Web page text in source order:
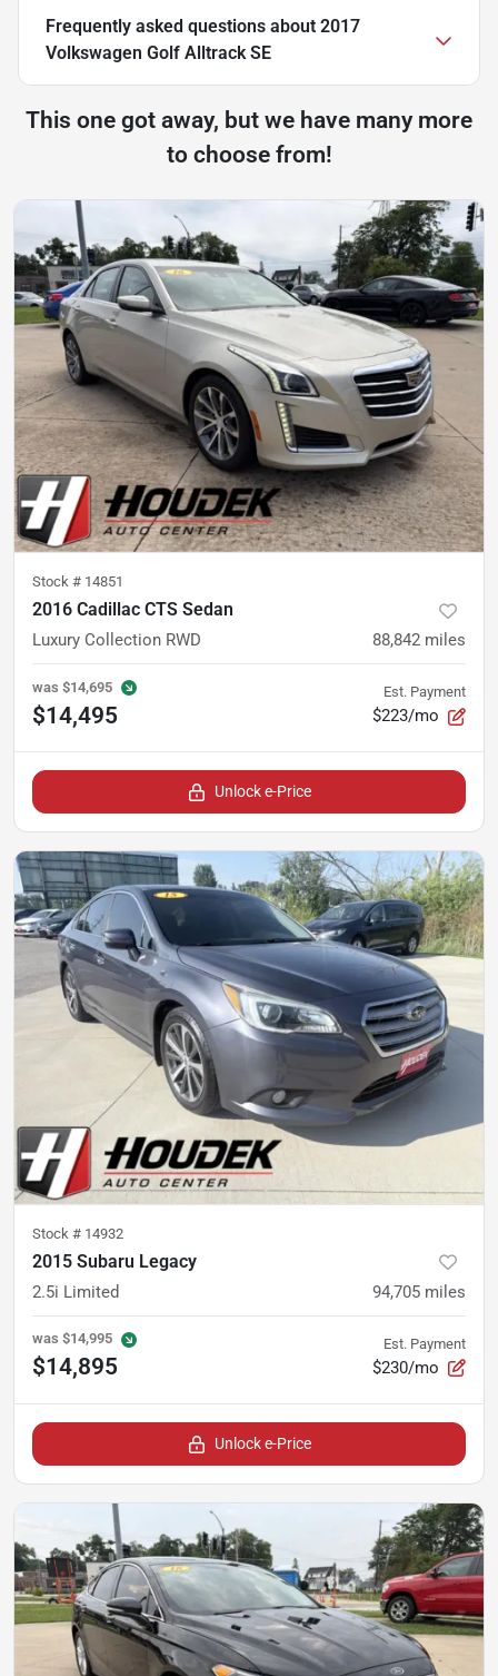
Frequently asked questions about 2017
Volkswagen Golf Alltrack SE
This one got away, but we have many more
to choose from!
Stock # 14851
2016 Cadillac CTS Sedan
Luxury Collection RWD 88,842 miles
was $14,695
$14,495
Est. Payment
$223/mo
Unlock e-Price
Stock # 14932
2015 Subaru Legacy
2.5i Limited 94,705 miles
was $14,995
$14,895
Est. Payment
$230/mo
Unlock e-Price